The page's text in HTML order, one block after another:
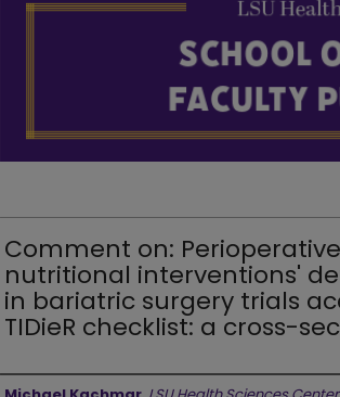
Comment on:
nutritional interventions'
in bariatric surgery trials
TIDieR checklist: a cross-